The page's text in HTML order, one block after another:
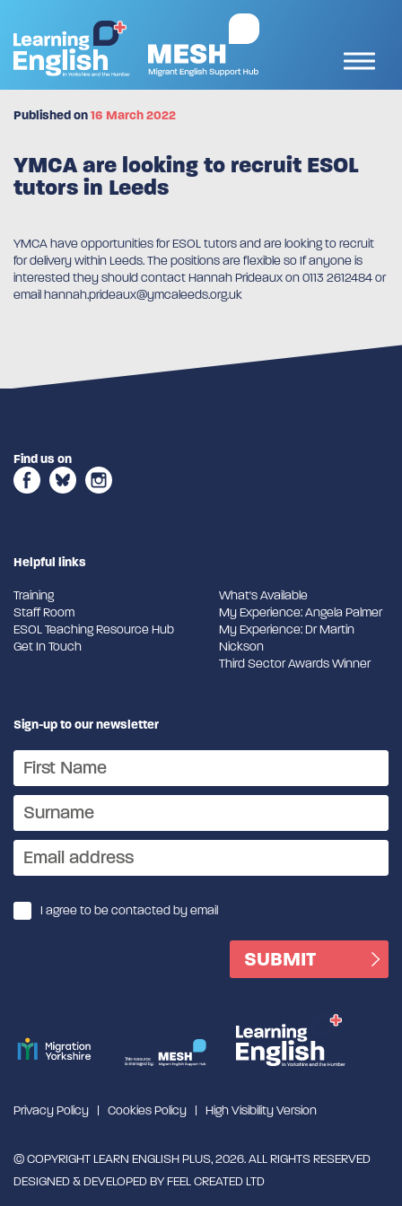
Published on16 March 2022
YMCA are looking to recruit ESOL
tutors in Leeds
YMCA have opportunities for ESOL tutors and are looking to recruit
for delivery within Leeds. The positions are flexible so If anyone is
interested they should contact Hannah Prideaux on 0113 2612484 or
email hannah.prideaux@ymcaleeds.org.uk
Find us on
Helpful links
Training
Staff Room
ESOL Teaching Resource Hub
Get In Touch
What's Available
My Experience: Angela Palmer
My Experience: Dr Martin
Nickson
Third Sector Awards Winner
Sign-up to our newsletter
I agree to be contacted by email
Privacy Policy Cookies Policy High Visibility Version
© COPYRIGHT LEARN ENGLISH PLUS, 2026. ALL RIGHTS RESERVED
DESIGNED & DEVELOPED BYFEEL CREATED LTD